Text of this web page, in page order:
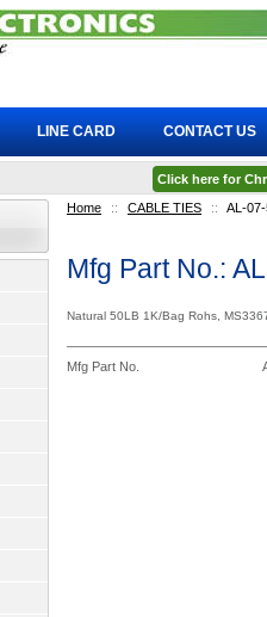
Home :: CABLE TIES :: AL-
Mfg Part No.:
Natural 50LB 1K/Bag Rohs,
Mfg Part No.
LINE CARD CONTACT US
Click here for